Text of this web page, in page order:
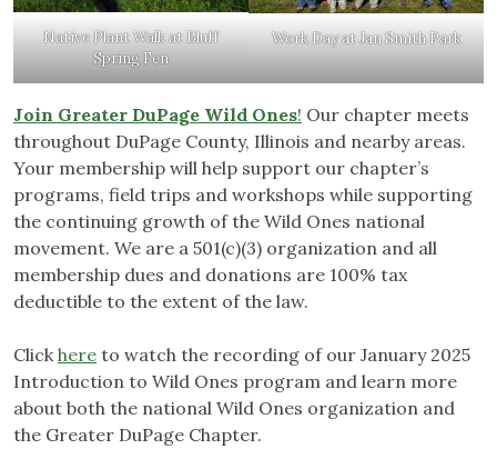
Native Plant Walk at Bluff
Spring Fen
Work Day at Jan Smith Park
Join Greater DuPage Wild Ones! Our chapter meets
throughout DuPage County, Illinois and nearby areas.
Your membership will help support our chapter’s
programs, field trips and workshops while supporting
the continuing growth of the Wild Ones national
movement. We are a 501(c)(3) organization and all
membership dues and donations are 100% tax
deductible to the extent of the law.
Clickhere to watch the recording of our January 2025
Introduction to Wild Ones program and learn more
about both the national Wild Ones organization and
the Greater DuPage Chapter.